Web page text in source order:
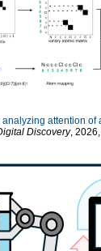
attention of
Discovery, 2026,